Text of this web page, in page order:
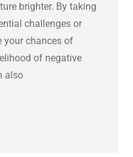
brighter. By taking
challenges or
your chances of
of negative
also